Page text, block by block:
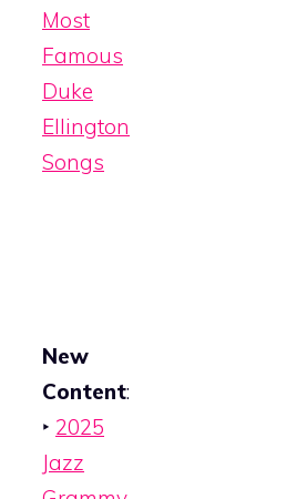
Most
Famous
Duke
Ellington
Songs
New
Content:
‣ 2025
Jazz